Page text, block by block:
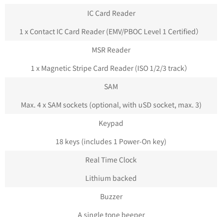
IC Card Reader
1 x Contact IC Card Reader (EMV/PBOC Level 1 Certified）
MSR Reader
1 x Magnetic Stripe Card Reader (ISO 1/2/3 track）
SAM
Max. 4 x SAM sockets (optional, with uSD socket, max. 3)
Keypad
18 keys (includes 1 Power-On key)
Real Time Clock
Lithium backed
Buzzer
A single tone beeper